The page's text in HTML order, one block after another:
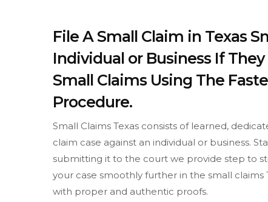
File A Small Claim in Texas
Individual or Business If
Small Claims Using The
Procedure.
Small Claims Texas consists of learned,
claim case against an individual or business.
submitting it to the court we provide step to
your case smoothly further in the small claims
with proper and authentic proofs.